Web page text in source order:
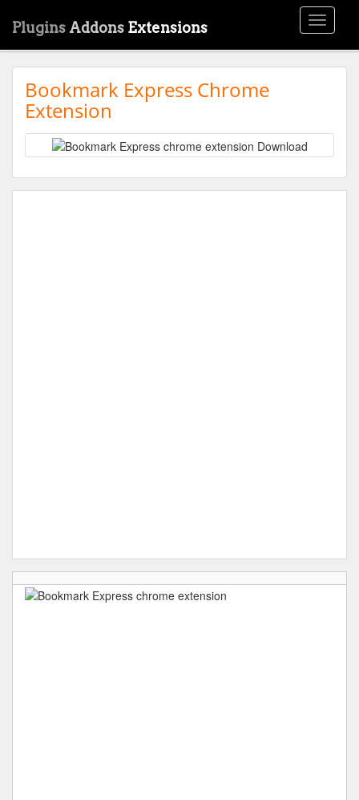
Toggle
Plugins Addons Extensions
Bookmark Express Chrome
Extension